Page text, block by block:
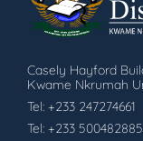
Casely Hayford
Kwame Nkrumah
Tel: +233 247274661
Tel: +233 500482885